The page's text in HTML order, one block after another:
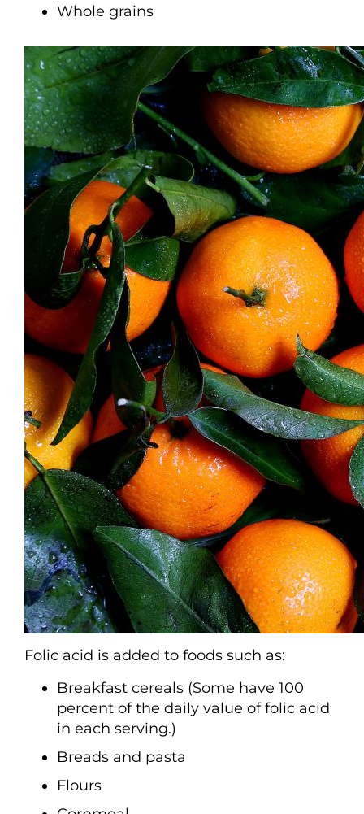
Whole grains
Folic acid is added to foods such as:
Breakfast cereals (Some have 100
percent of the daily value of folic acid
in each serving.)
Breads and pasta
Flours